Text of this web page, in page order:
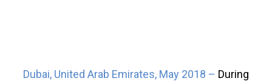
Dubai, United Arab Emirates, May 2018 – During